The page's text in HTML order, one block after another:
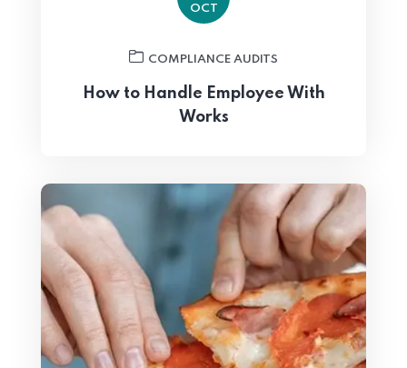
OCT
COMPLIANCE AUDITS
How to Handle Employee With
Works